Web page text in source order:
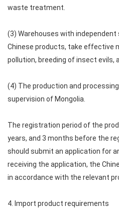
waste treatment.
(3) Warehouses with
Chinese products, take effective
pollution, breeding of insect evils,
(4) The production and
supervision of Mongolia.
The registration period of the
years, and 3 months before the
should submit an application for
receiving the application, the
in accordance with the relevant
4. Import product requirements